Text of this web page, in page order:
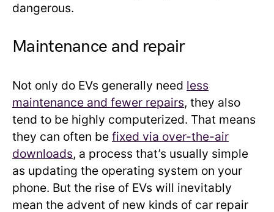
dangerous.
Maintenance and repair
Not only do EVs generally need less
maintenance and fewer repairs, they also
tend to be highly computerized. That means
they can often be fixed via over-the-air
downloads, a process that’s usually simple
as updating the operating system on your
phone. But the rise of EVs will inevitably
mean the advent of new kinds of car repair